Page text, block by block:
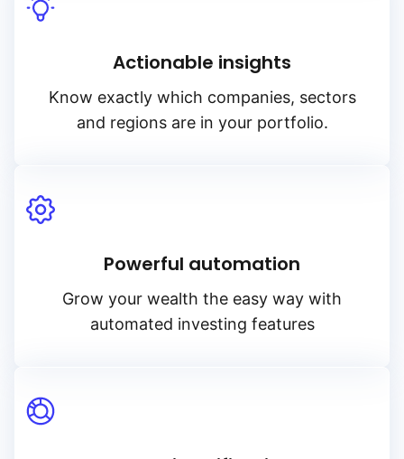
Actionable insights
Know exactly which companies, sectors
and regions are in your portfolio.
Powerful automation
Grow your wealth the easy way with
automated investing features